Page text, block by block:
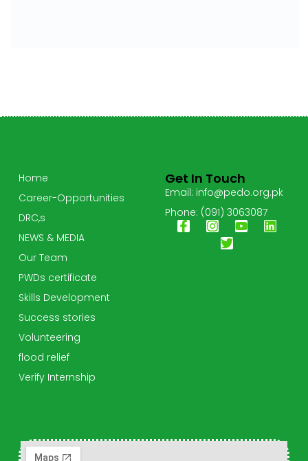
Home
Career-Opportunities
DRC,s
NEWS & MEDIA
Our Team
PWDs certificate
Skills Development
Success stories
Volunteering
flood relief
Verify Internship
Get In Touch
Email: info@pedo.org.pk
Phone: (091) 3063087